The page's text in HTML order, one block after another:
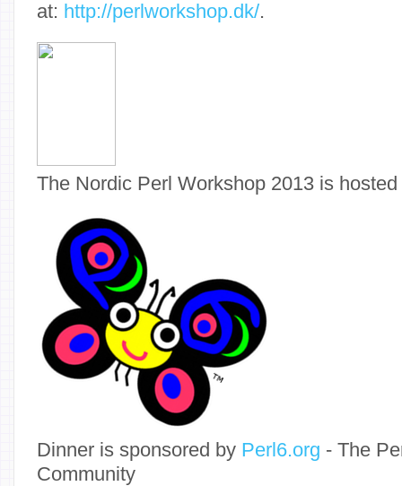
at: http://perlworkshop.dk/.
The Nordic Perl Workshop 2013 is
Dinner is sponsored by Perl6.org - The
Community